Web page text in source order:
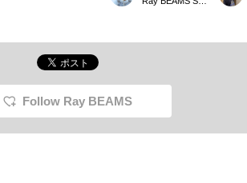
accessories, but recently
silver rings have become
my trend ♡ Earrings and
necklaces that are close
to the face don't look very
striking from a distance,
from the face, making
excited~
Azuki
back
Follow Ray BEAMS